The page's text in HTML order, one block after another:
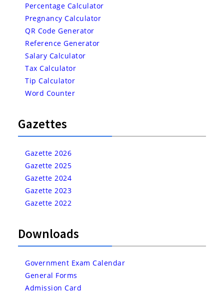
Percentage Calculator
Pregnancy Calculator
QR Code Generator
Reference Generator
Salary Calculator
Tax Calculator
Tip Calculator
Word Counter
Gazettes
Gazette 2026
Gazette 2025
Gazette 2024
Gazette 2023
Gazette 2022
Downloads
Government Exam Calendar
General Forms
Admission Card